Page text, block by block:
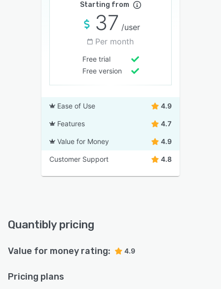
Starting from
37 /user
Per month
Free trial
Free version
Ease of Use 4.9
Features 4.7
Value for Money 4.9
Customer Support 4.8
Quantibly pricing
Value for money rating: 4.9
Pricing plans